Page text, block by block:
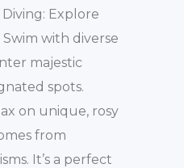
Explore
with diverse
majestic
spots.
on unique, rosy
from
It’s a perfect